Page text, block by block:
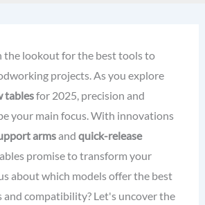
the lookout for the best tools to
projects. As you explore
tablesfor 2025, precision and
your main focus. With innovations
armsand quick-release
promise to transform your
about which models offer the best
and compatibility? Let's uncover the